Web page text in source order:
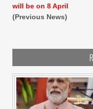
will be on 8 April
(Previous News)